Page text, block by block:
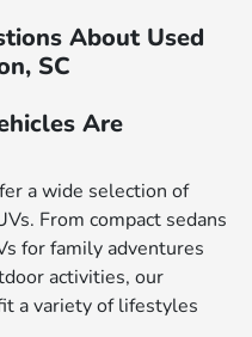
About Used
SC
Are
a wide selection of
From compact sedans
for family adventures
activities, our
a variety of lifestyles